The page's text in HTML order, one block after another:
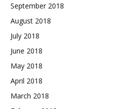
September 2018
August 2018
July 2018
June 2018
May 2018
April 2018
March 2018